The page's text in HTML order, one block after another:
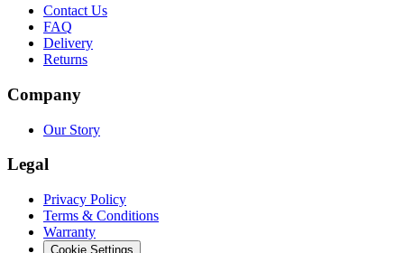
Contact Us
FAQ
Delivery
Returns
Company
Our Story
Legal
Privacy Policy
Terms & Conditions
Warranty
Cookie Settings